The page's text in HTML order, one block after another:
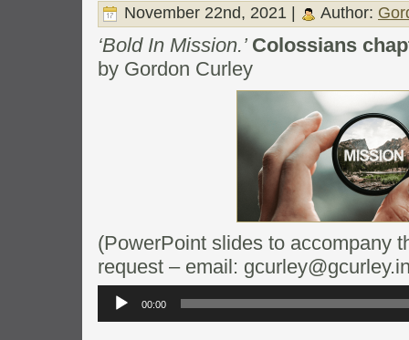
November 22nd, 2021 | Author:
‘Bold In Mission.’ Colossians
by Gordon Curley
(PowerPoint slides to accompany
request – email:
Player
00:00